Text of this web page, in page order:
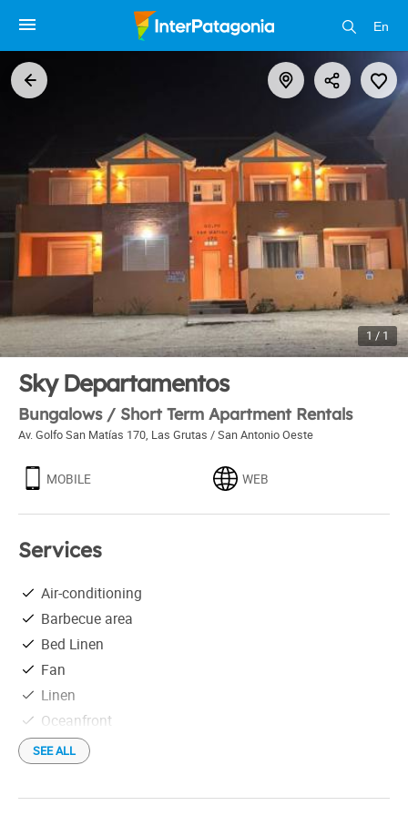
En
1 / 1
Sky Departamentos
Bungalows / Short Term Apartment Rentals
Av. Golfo San Matías 170, Las Grutas / San Antonio Oeste
MOBILE WEB
Services
Air-conditioning
Barbecue area
Bed Linen
Fan
Linen
Oceanfront
On the beach
Outdoor swimming-pool
Pets allowed
SEE ALL